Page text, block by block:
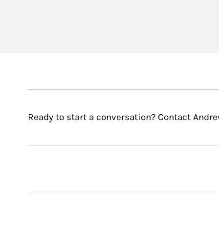
Ready to start a conversation? Contact